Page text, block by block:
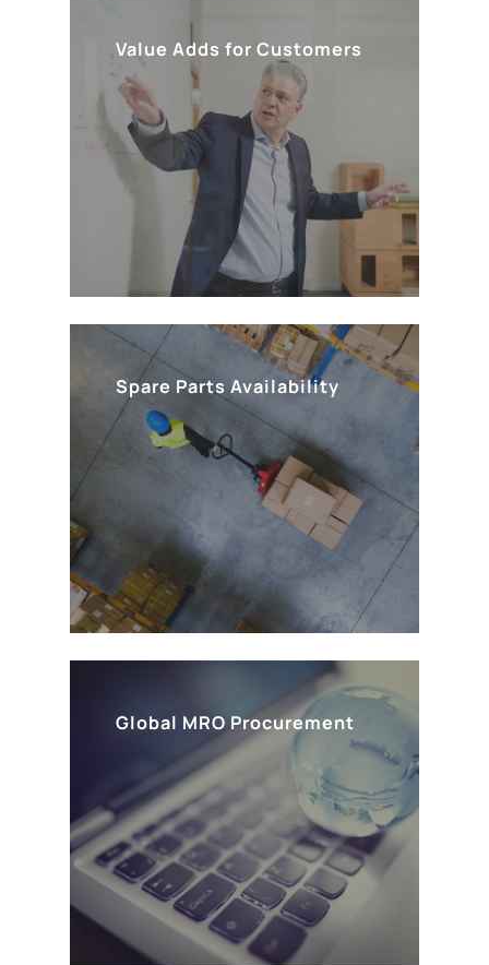
Value Adds for Customers
Spare Parts Availability
Global MRO Procurement